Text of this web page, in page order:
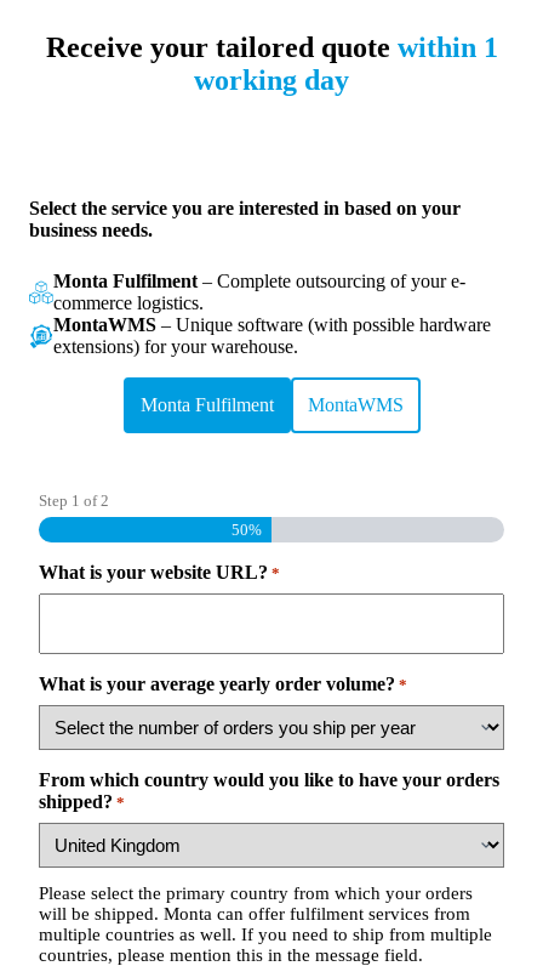
contentReceive your tailored quote within 1
working day
Select the service you are interested in based on your
business needs.
Monta Fulfilment – Complete outsourcing of your e-
commerce logistics.
MontaWMS – Unique software (with possible hardware
extensions) for your warehouse.
Monta Fulfilment MontaWMS
Step 1 of2
50%
What is your website URL? *
What is your average yearly order volume? *
From which country would you like to have your orders
shipped? *
Please select the primary country from which your orders
will be shipped. Monta can offer fulfilment services from
multiple countries as well. If you need to ship from multiple
countries, please mention this in the message field.